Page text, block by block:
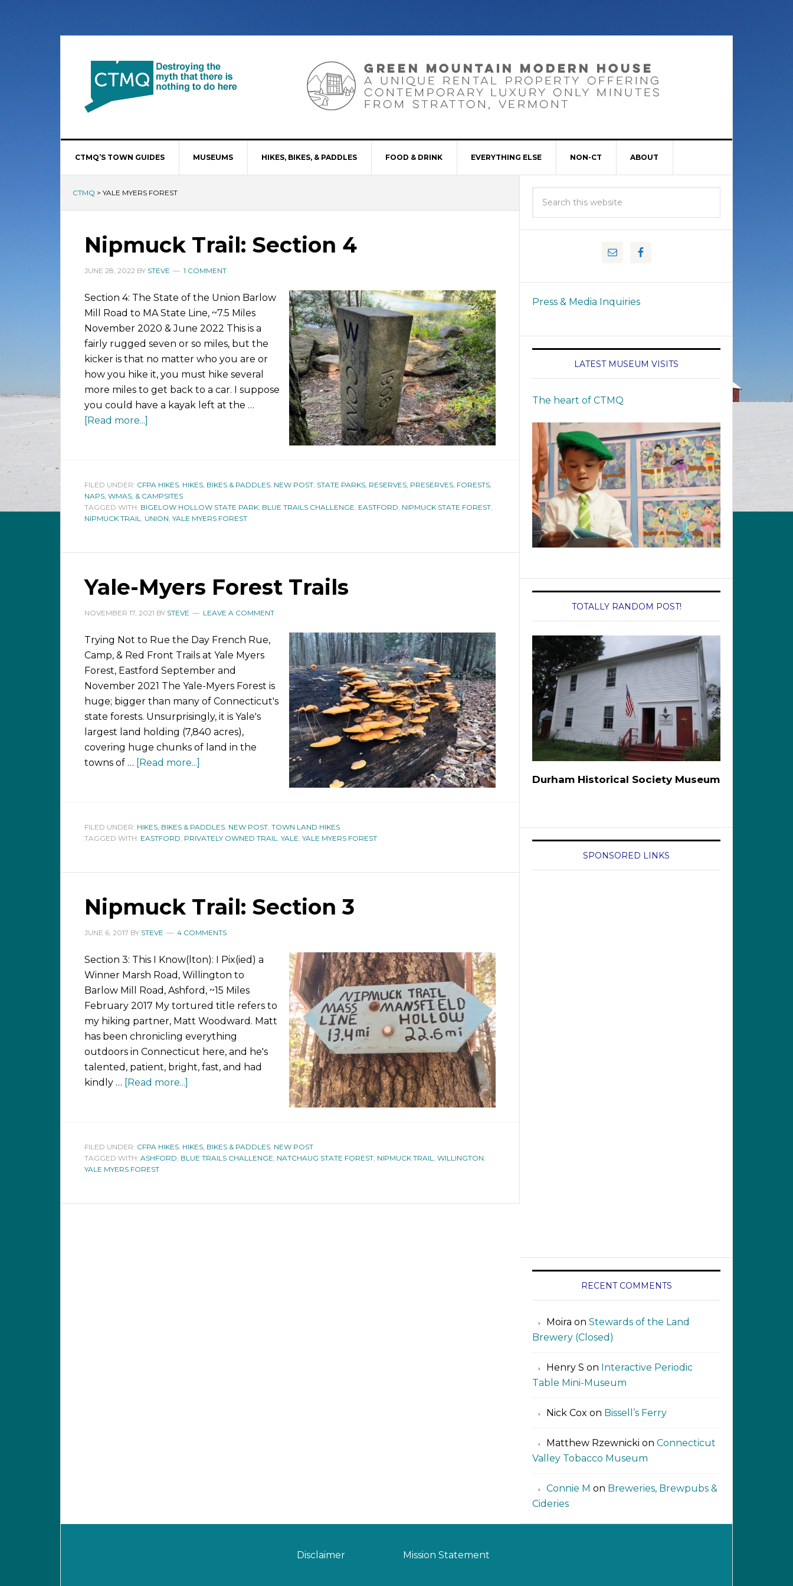
CTMQ’S TOWN GUIDES MUSEUMS HIKES, BIKES, & PADDLES FOOD & DRINK EVERYTHING ELSE NON-CT ABOUT
CTMQ > YALE MYERS FOREST
Nipmuck Trail: Section 4
JUNE 28, 2022 BY STEVE 1 COMMENT
Section 4: The State of the Union Barlow
Mill Road to MA State Line, ~7.5 Miles
November 2020 & June 2022 This is a
fairly rugged seven or so miles, but the
kicker is that no matter who you are or
how you hike it, you must hike several
more miles to get back to a car. I suppose
you could have a kayak left at the …
[Read more...]
FILED UNDER: CFPA HIKES, HIKES, BIKES & PADDLES, NEW POST, STATE PARKS, RESERVES, PRESERVES, FORESTS,
NAPS, WMAS, & CAMPSITES
TAGGED WITH: BIGELOW HOLLOW STATE PARK, BLUE TRAILS CHALLENGE, EASTFORD, NIPMUCK STATE FOREST,
NIPMUCK TRAIL, UNION, YALE MYERS FOREST
Yale-Myers Forest Trails
NOVEMBER 17, 2021 BY STEVE LEAVE A COMMENT
Trying Not to Rue the Day French Rue,
Camp, & Red Front Trails at Yale Myers
Forest, Eastford September and
November 2021 The Yale-Myers Forest is
huge; bigger than many of Connecticut's
state forests. Unsurprisingly, it is Yale's
largest land holding (7,840 acres),
covering huge chunks of land in the
towns of … [Read more...]
FILED UNDER: HIKES, BIKES & PADDLES, NEW POST, TOWN LAND HIKES
TAGGED WITH: EASTFORD, PRIVATELY OWNED TRAIL, YALE, YALE MYERS FOREST
Nipmuck Trail: Section 3
JUNE 6, 2017 BY STEVE 4 COMMENTS
Section 3: This I Know(lton): I Pix(ied) a
Winner Marsh Road, Willington to
Barlow Mill Road, Ashford, ~15 Miles
February 2017 My tortured title refers to
my hiking partner, Matt Woodward. Matt
has been chronicling everything
outdoors in Connecticut here, and he's
talented, patient, bright, fast, and had
kindly … [Read more...]
FILED UNDER: CFPA HIKES, HIKES, BIKES & PADDLES, NEW POST
TAGGED WITH: ASHFORD, BLUE TRAILS CHALLENGE, NATCHAUG STATE FOREST, NIPMUCK TRAIL, WILLINGTON,
YALE MYERS FOREST
Press & Media Inquiries
LATEST MUSEUM VISITS
The heart of CTMQ
TOTALLY RANDOM POST!
Durham Historical Society Museum
SPONSORED LINKS
RECENT COMMENTS
Moira on Stewards of the Land
Brewery (Closed)
Henry S on Interactive Periodic
Table Mini-Museum
Nick Cox on Bissell’s Ferry
Matthew Rzewnicki on Connecticut
Valley Tobacco Museum
Connie M on Breweries, Brewpubs &
Cideries
Disclaimer Mission Statement